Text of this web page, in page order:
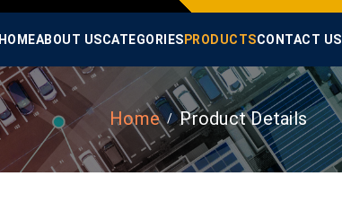
HOMEABOUT USCATEGORIES PRODUCTSCONTACT US
Home Product Details